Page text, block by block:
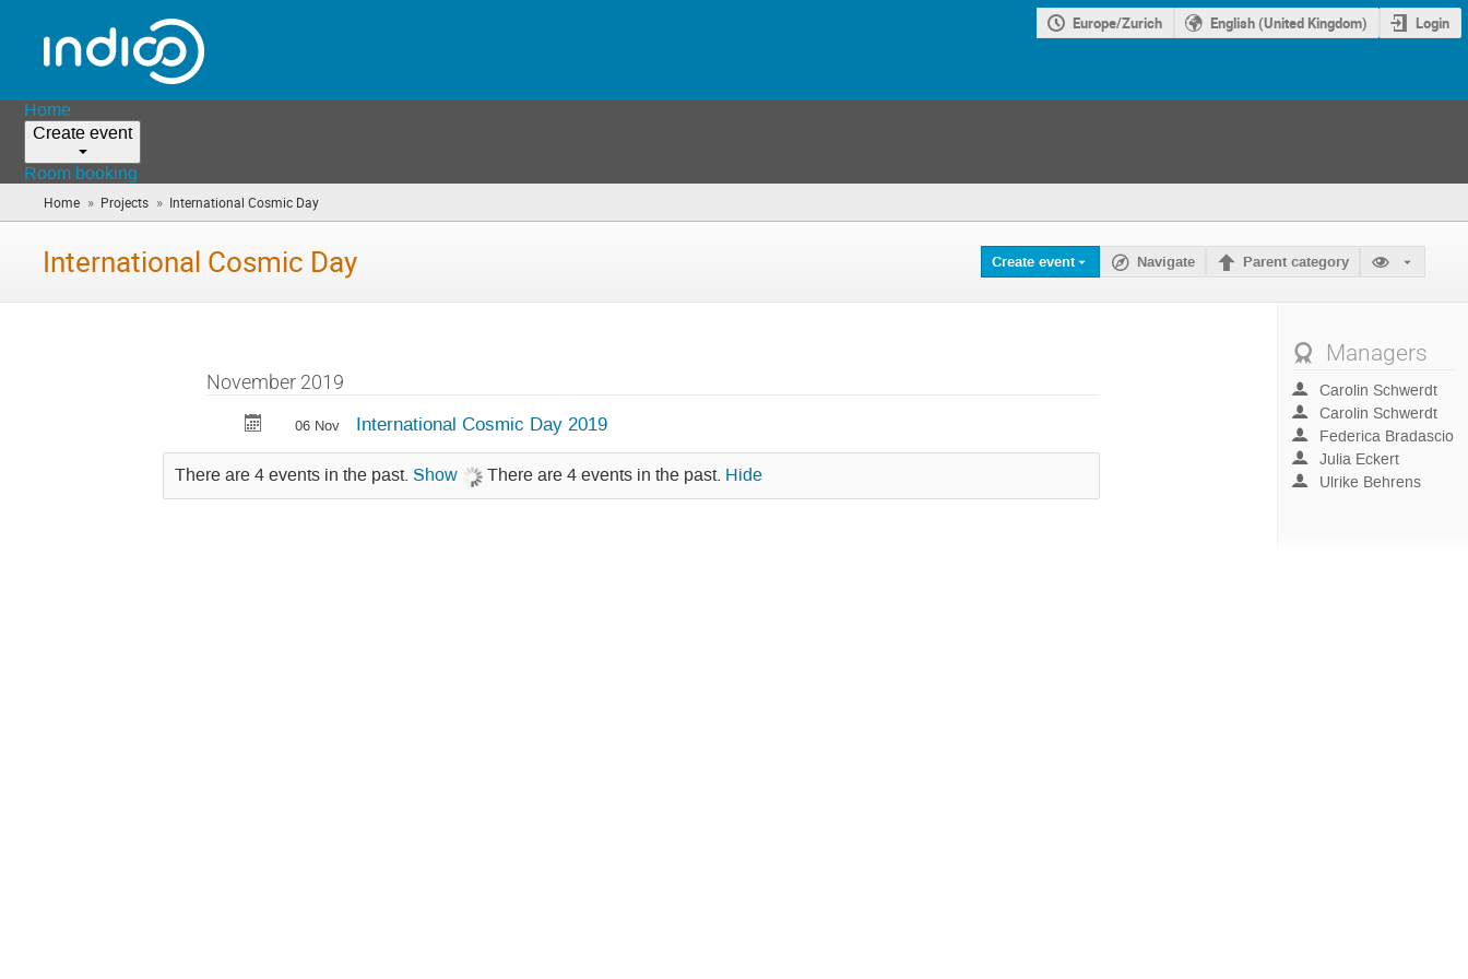
Europe/Zurich English (United Kingdom) Login
Home
Create event
Room booking
Home » Projects » International Cosmic Day
are
International Cosmic Day Create event Navigate Parent category
November 2019
06 Nov International Cosmic Day 2019
There are 4 events in the past. Show There are 4 events in the past. Hide
Managers
Carolin Schwerdt
Carolin Schwerdt
Federica Bradascio
Julia Eckert
Ulrike Behrens